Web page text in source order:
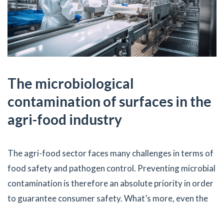
The microbiological
contamination of surfaces in the
agri-food industry
The agri-food sector faces many challenges in terms of
food safety and pathogen control. Preventing microbial
contamination is therefore an absolute priority in order
to guarantee consumer safety. What’s more, even the